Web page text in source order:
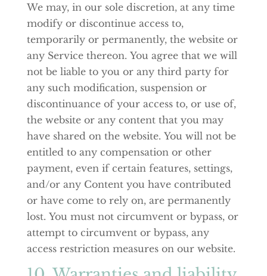
We may, in our sole discretion, at any time
modify or discontinue access to,
temporarily or permanently, the website or
any Service thereon. You agree that we will
not be liable to you or any third party for
any such modification, suspension or
discontinuance of your access to, or use of,
the website or any content that you may
have shared on the website. You will not be
entitled to any compensation or other
payment, even if certain features, settings,
and/or any Content you have contributed
or have come to rely on, are permanently
lost. You must not circumvent or bypass, or
attempt to circumvent or bypass, any
access restriction measures on our website.